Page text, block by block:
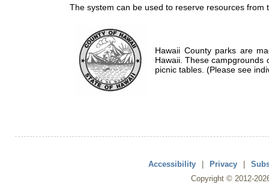
The system can be used to reserve resources from
Hawaii County parks are
Hawaii. These campgrounds
picnic tables. (Please see
Accessibility | Privacy |
Copyright © 2012-